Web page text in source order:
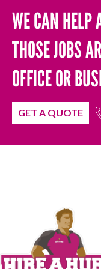
WE CAN HELP
THOSE JOBS
OFFICE OR
GET A QUOTE